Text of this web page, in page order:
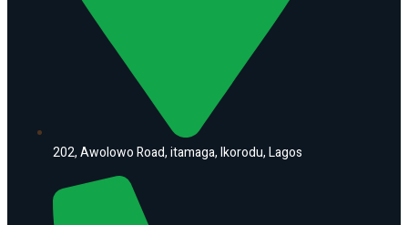
202, Awolowo Road, itamaga, Ikorodu, Lagos